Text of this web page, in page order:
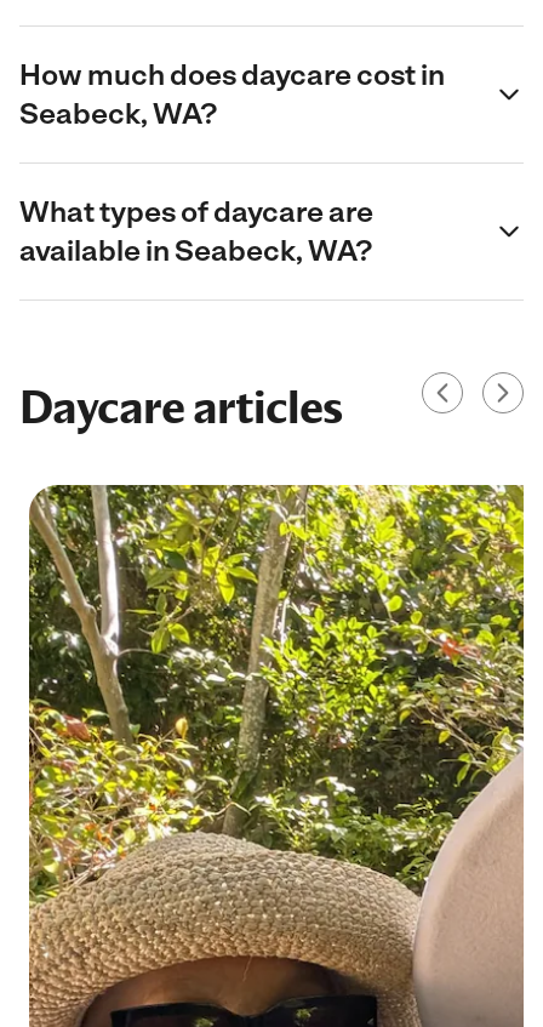
How much does daycare cost in
Seabeck, WA?
What types of daycare are
available in Seabeck, WA?
Daycare articles